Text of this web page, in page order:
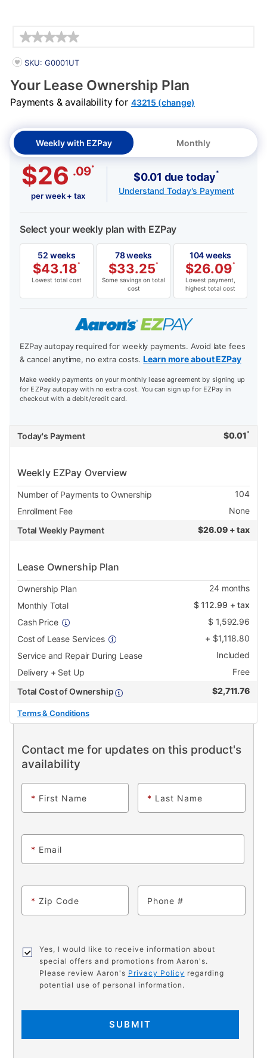
PRODUCT INFORMATION
SKU: G0001UT
Your Lease Ownership Plan
Payments & availability for 43215 (change)
Weekly with EZPay Monthly
$26 .09*
per week + tax
$0.01 due today*
Understand Today's Payment
Select your weekly plan with EZPay
52 weeks
$43.18*
Lowest total cost
78 weeks
$33.25*
Some savings on total
cost
104 weeks
$26.09*
Lowest payment,
highest total cost
EZPay autopay required for weekly payments. Avoid late fees
& cancel anytime, no extra costs.Learn more about EZPay
Make weekly payments on your monthly lease agreement by signing up
for EZPay autopay with no extra cost. You can sign up for EZPay in
checkout with a debit/credit card.
Today's Payment $0.01 *
Weekly EZPay Overview
Number of Payments to Ownership
104
Enrollment Fee
None
Total Weekly Payment
$26.09 + tax
Lease Ownership Plan
Ownership Plan 24months
Monthly Total
$112.99 + tax
Cash Price
$ 1,592.96
Cost of Lease Services
+ $1,118.80
Service and Repair During Lease
Included
Delivery + Set Up
Free
Total Cost of Ownership
$2,711.76
Terms & Conditions
Contact me for updates on this product's
availability
* First Name * Last Name
* Email
* Zip Code Phone
Yes, I would like to receive information about
special offers and promotions from Aaron's.
Please review Aaron's Privacy Policy regarding
potential use of personal information.
SUBMIT